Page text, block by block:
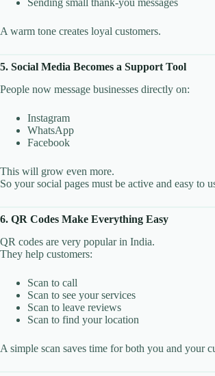
Sending small thank-you messages
A warm tone creates loyal customers.
5. Social Media Becomes a Support Tool
People now message businesses directly on:
Instagram
WhatsApp
Facebook
This will grow even more.
So your social pages must be active and easy to
6. QR Codes Make Everything Easy
QR codes are very popular in India.
They help customers:
Scan to call
Scan to see your services
Scan to leave reviews
Scan to find your location
A simple scan saves time for both you and your